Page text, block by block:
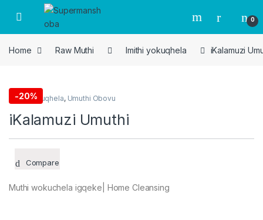
Skip to navigation
Skip to content
0
Home Raw Muthi Imithi yokuqhela iKalamuzi
-20%
Imithi yokuqhela, Umuthi Obovu
iKalamuzi Umuthi
Compare
Muthi wokuchela igqeke| Home Cleansing